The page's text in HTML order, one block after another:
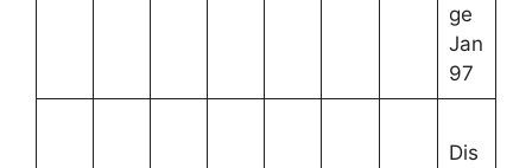
ge
Jan
97
Dis